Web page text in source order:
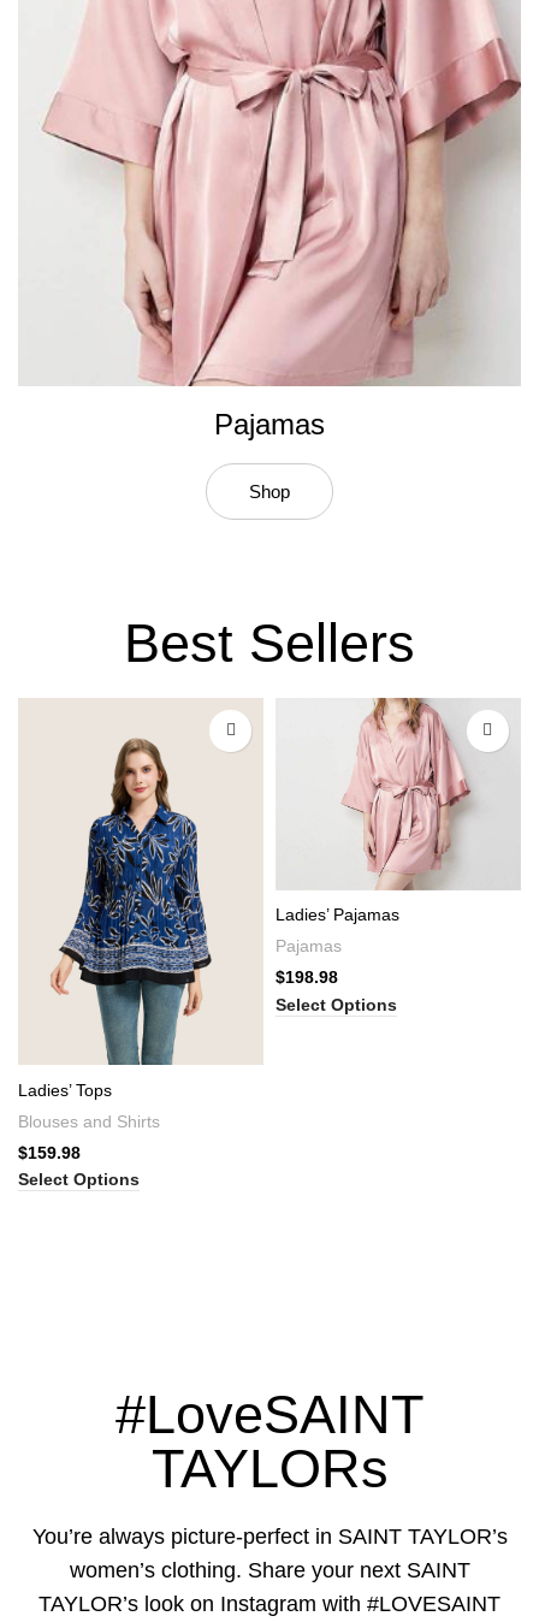
Pajamas
Shop
Best Sellers
Ladies’ Tops
Blouses and Shirts
$159.98
Select Options
Ladies’ Pajamas
Pajamas
$198.98
Select Options
#LoveSAINT
TAYLORs
You’re always picture-perfect in SAINT TAYLOR’s
women’s clothing. Share your next SAINT
TAYLOR’s look on Instagram with #LOVESAINT